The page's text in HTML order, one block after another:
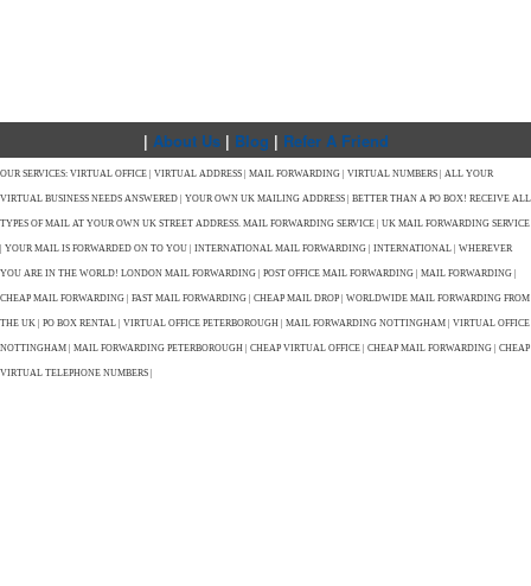
| About Us| Blog | Refer A Friend
OUR SERVICES: VIRTUAL OFFICE | VIRTUAL ADDRESS | MAIL FORWARDING | VIRTUAL NUMBERS | ALL YOUR
VIRTUAL BUSINESS NEEDS ANSWERED | YOUR OWN UK MAILING ADDRESS | BETTER THAN A PO BOX! RECEIVE ALL
TYPES OF MAIL AT YOUR OWN UK STREET ADDRESS. MAIL FORWARDING SERVICE | UK MAIL FORWARDING SERVICE
| YOUR MAIL IS FORWARDED ON TO YOU | INTERNATIONAL MAIL FORWARDING | INTERNATIONAL | WHEREVER
YOU ARE IN THE WORLD! LONDON MAIL FORWARDING | POST OFFICE MAIL FORWARDING | MAIL FORWARDING |
CHEAP MAIL FORWARDING | FAST MAIL FORWARDING | CHEAP MAIL DROP | WORLDWIDE MAIL FORWARDING FROM
THE UK | PO BOX RENTAL | VIRTUAL OFFICE PETERBOROUGH | MAIL FORWARDING NOTTINGHAM | VIRTUAL OFFICE
NOTTINGHAM | MAIL FORWARDING PETERBOROUGH | CHEAP VIRTUAL OFFICE | CHEAP MAIL FORWARDING | CHEAP
VIRTUAL TELEPHONE NUMBERS |